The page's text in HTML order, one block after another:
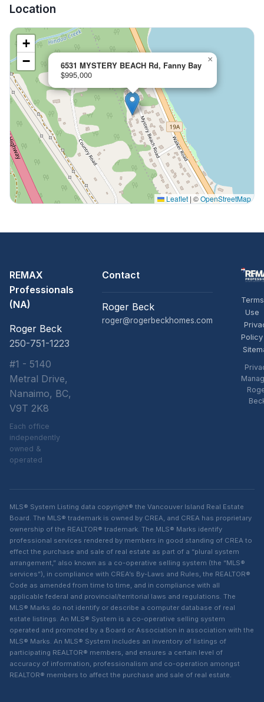
Location
6531 MYSTERY BEACH Rd, Fanny Bay
$995,000
×
+
−
Leaflet | ©OpenStreetMap
REMAX
Professionals
(NA)
Roger Beck
250-751-1223
#1 - 5140
Metral Drive,
Nanaimo, BC,
V9T 2K8
Each office
independently
owned &
operated
Contact
Roger Beck
roger@rogerbeckhomes.com
Use
Policy
MLS® System Listing data copyright® the Vancouver Island Real Estate
Board. The MLS® trademark is owned by CREA, and CREA has proprietary
ownership of the REALTOR® trademark. The MLS® Marks identify
professional services rendered by members in good standing of CREA to
effect the purchase and sale of real estate as part of a “plural system
arrangement,” also known as a co-operative selling system (the “MLS®
services”), in compliance with CREA’s By-Laws and Rules, the REALTOR®
Code as amended from time to time, and in compliance with all
applicable federal and provincial/territorial laws and regulations. The
MLS® Marks do not identify or describe a computer database of real
estate listings. An MLS® System is a co-operative selling system
operated and promoted by a Board or Association in association with the
MLS® Marks. An MLS® System includes an inventory of listings of
participating REALTOR® members, and ensures a certain level of
accuracy of information, professionalism and co-operation amongst
REALTOR® members to affect the purchase and sale of real estate.